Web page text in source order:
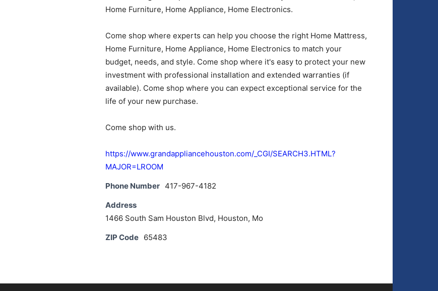
Home Furniture, Home Appliance, Home Electronics.
Come shop where experts can help you choose the right Home Mattress,
Home Furniture, Home Appliance, Home Electronics to match your
budget, needs, and style. Come shop where it's easy to protect your new
investment with professional installation and extended warranties (if
available). Come shop where you can expect exceptional service for the
life of your new purchase.
Come shop with us.
https://www.grandappliancehouston.com/_CGI/SEARCH3.HTML?
MAJOR=LROOM
Phone Number 417-967-4182
Address
1466 South Sam Houston Blvd, Houston, Mo
ZIP Code 65483